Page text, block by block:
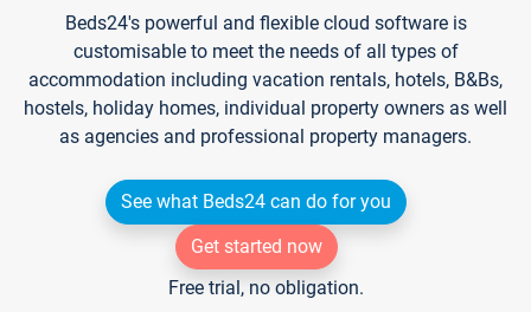
Beds24's powerful and flexible cloud software is
customisable to meet the needs of all types of
accommodation including vacation rentals, hotels, B&Bs,
hostels, holiday homes, individual property owners as well
as agencies and professional property managers.
See what Beds24 can do for you
Get started now
Free trial, no obligation.